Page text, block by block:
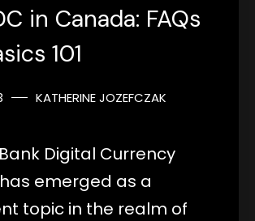
in Canada: FAQs
101
KATHERINE JOZEFCZAK
Digital Currency
emerged as a
topic in the realm of